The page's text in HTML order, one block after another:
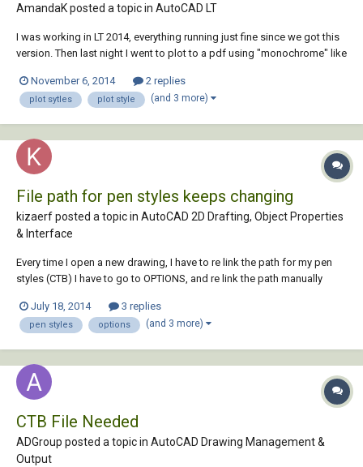
AmandaK posted a topic in AutoCAD LT
I was working in LT 2014, everything running just fine since we got this
version. Then last night I went to plot to a pdf using "monochrome" like
weirdest thing since it worked literally 5 mins before hand. I went thru
the autoc...
November 6, 2014 2 replies
plot sytles plot style (and 3 more)
File path for pen styles keeps changing
kizaerf posted a topic in AutoCAD 2D Drafting, Object Properties
& Interface
Every time I open a new drawing, I have to re link the path for my pen
styles (CTB) I have to go to OPTIONS, and re link the path manually
wrong path by default and I have to change it. is there a way to fix this.
it's aggr...
July 18, 2014 3 replies
pen styles options (and 3 more)
CTB File Needed
ADGroup posted a topic in AutoCAD Drawing Management &
Output